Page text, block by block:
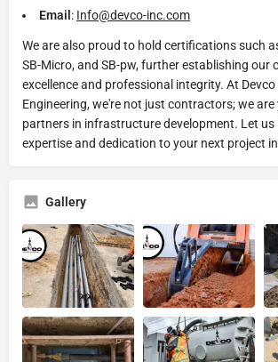
Email : Info@devco-inc.com
We are also proud to hold certifications such
SB-Micro, and SB-pw, further establishing our
excellence and professional integrity. At Devco
Engineering, we're not just contractors; we
partners in infrastructure development. Let us
expertise and dedication to your next project
Gallery